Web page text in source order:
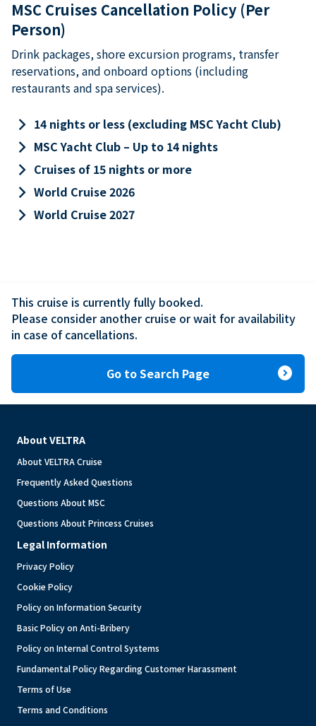
MSC Cruises Cancellation Policy (Per
Person)
Drink packages, shore excursion programs, transfer
reservations, and onboard options (including
restaurants and spa services).
keyboard_arrow_right 14 nights or less (excluding MSC Yacht Club)
keyboard_arrow_right MSC Yacht Club – Up to 14 nights
keyboard_arrow_right Cruises of 15 nights or more
keyboard_arrow_right World Cruise 2026
keyboard_arrow_right World Cruise 2027
This cruise is currently fully booked.
Please consider another cruise or wait for availability
in case of cancellations.
Go to Search Page expand_circle_right
About VELTRA
About VELTRA Cruise
Frequently Asked Questions
Questions About MSC
Questions About Princess Cruises
Legal Information
Privacy Policy
Cookie Policy
Policy on Information Security
Basic Policy on Anti-Bribery
Policy on Internal Control Systems
Fundamental Policy Regarding Customer Harassment
Terms of Use
Terms and Conditions